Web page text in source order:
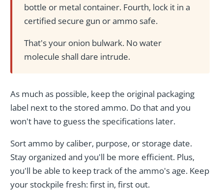
bottle or metal container. Fourth, lock it in a
certified secure gun or ammo safe.
That's your onion bulwark. No water
molecule shall dare intrude.
As much as possible, keep the original packaging
label next to the stored ammo. Do that and you
won't have to guess the specifications later.
Sort ammo by caliber, purpose, or storage date.
Stay organized and you'll be more efficient. Plus,
you'll be able to keep track of the ammo's age. Keep
your stockpile fresh: first in, first out.